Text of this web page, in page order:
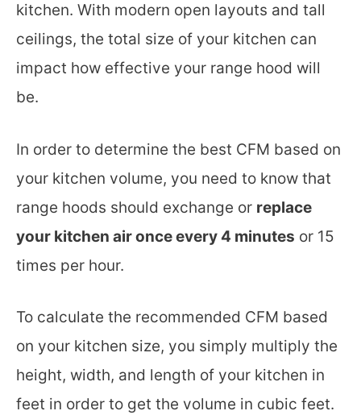
kitchen. With modern open layouts and tall
ceilings, the total size of your kitchen can
impact how effective your range hood will
be.
In order to determine the best CFM based on
your kitchen volume, you need to know that
range hoods should exchange or replace
your kitchen air once every 4 minutes or 15
times per hour.
To calculate the recommended CFM based
on your kitchen size, you simply multiply the
height, width, and length of your kitchen in
feet in order to get the volume in cubic feet.